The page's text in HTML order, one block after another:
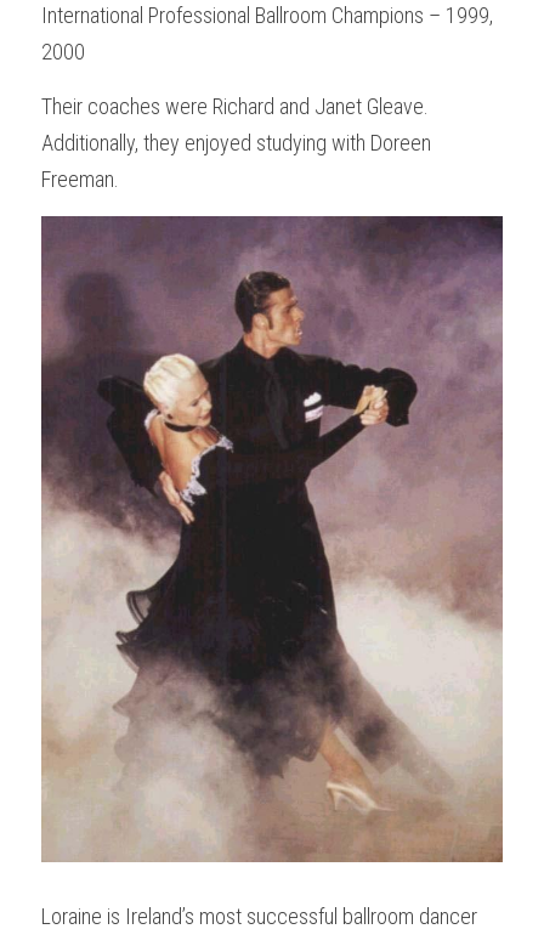
International Professional Ballroom Champions – 1999,
2000
Their coaches were Richard and Janet Gleave.
Additionally, they enjoyed studying with Doreen
Freeman.
Loraine is Ireland’s most successful ballroom dancer